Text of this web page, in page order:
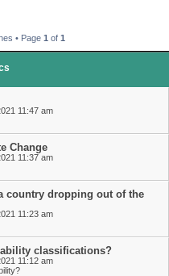
• Page 1 of 1
11:47 am
Change
11:37 am
country dropping out of the
11:23 am
classifications?
11:12 am